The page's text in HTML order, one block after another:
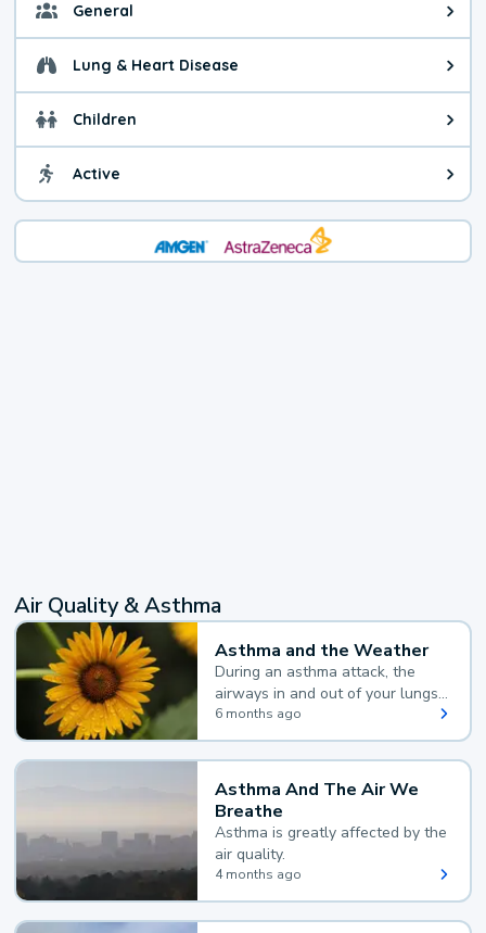
General General health advice. The
Lung & Heart Disease Health advice for Lung &
Children Health advice for Children.
Active Health advice for Active. The
Air Quality & Asthma
Asthma and the Weather
During an asthma attack, the
airways in and out of your lungs
narrow and your body makes
extra mucus, both of which make
it hard for you to breathe.
6 months ago
Asthma And The Air We
Breathe
Asthma is greatly affected by the
air quality.
4 months ago